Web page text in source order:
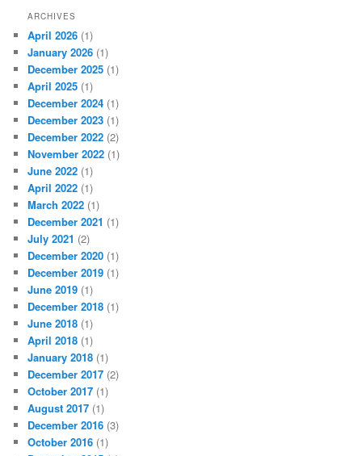
ARCHIVES
April 2026 (1)
January 2026 (1)
December 2025 (1)
April 2025 (1)
December 2024 (1)
December 2023 (1)
December 2022 (2)
November 2022 (1)
June 2022 (1)
April 2022 (1)
March 2022 (1)
December 2021 (1)
July 2021 (2)
December 2020 (1)
December 2019 (1)
June 2019 (1)
December 2018 (1)
June 2018 (1)
April 2018 (1)
January 2018 (1)
December 2017 (2)
October 2017 (1)
August 2017 (1)
December 2016 (3)
October 2016 (1)